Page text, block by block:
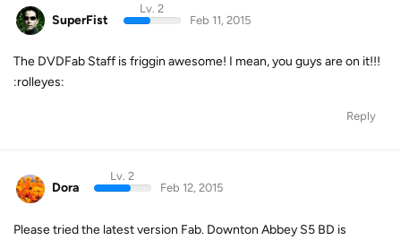
SuperFist
Lv. 2
Feb 11, 2015
The DVDFab Staff is friggin awesome! I mean, you guys are on it!!!
:rolleyes:
Reply
Dora
Lv. 2
Feb 12, 2015
Please tried the latest version Fab. Downton Abbey S5 BD is